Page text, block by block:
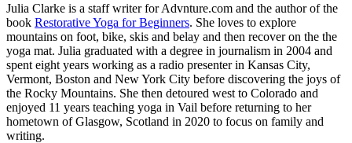
Julia Clarke is a staff writer for Advnture.com and the author of the
book Restorative Yoga for Beginners. She loves to explore
mountains on foot, bike, skis and belay and then recover on the the
yoga mat. Julia graduated with a degree in journalism in 2004 and
spent eight years working as a radio presenter in Kansas City,
Vermont, Boston and New York City before discovering the joys of
the Rocky Mountains. She then detoured west to Colorado and
enjoyed 11 years teaching yoga in Vail before returning to her
hometown of Glasgow, Scotland in 2020 to focus on family and
writing.